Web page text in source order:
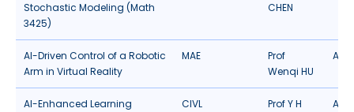
Stochastic Modeling (Math
3425)
CHEN
AI-Driven Control of a Robotic
Arm in Virtual Reality
MAE
Prof
Wenqi HU
AR/
AI-Enhanced Learning
CIVL
Prof Y H